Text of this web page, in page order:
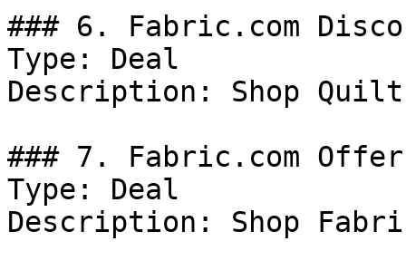
### 6. Fabric.com
Type: Deal
Description: Shop
### 7. Fabric.com Offer
Type: Deal
Description: Shop